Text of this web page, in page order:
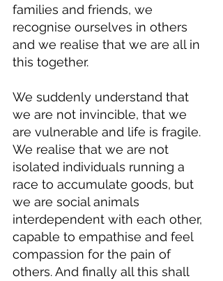
families and friends, we
recognise ourselves in others
and we realise that we are all in
this together.
We suddenly understand that
we are not invincible, that we
are vulnerable and life is fragile.
We realise that we are not
isolated individuals running a
race to accumulate goods, but
we are social animals
interdependent with each other,
capable to empathise and feel
compassion for the pain of
others. And finally all this shall